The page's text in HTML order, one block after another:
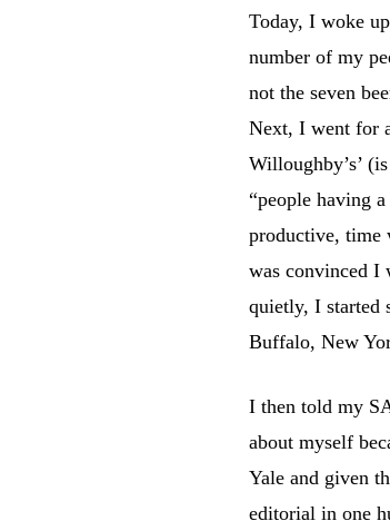
Today, I woke
number of my
not the seven
Next, I went for
Willoughby’s’
“people having
productive, time
was convinced I
quietly, I started
Buffalo, New
I then told my
about myself
Yale and given
editorial in one